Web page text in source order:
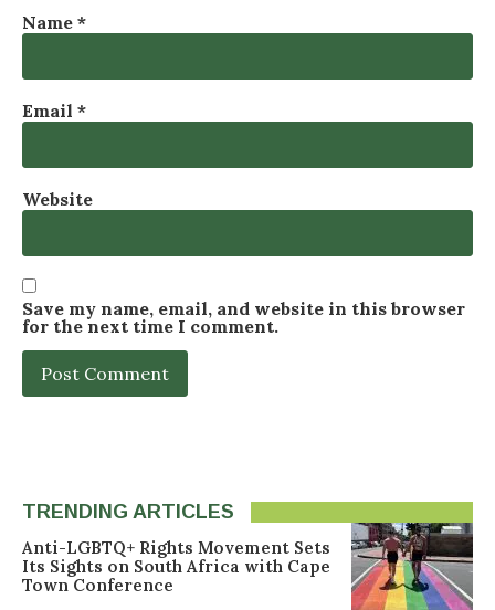
Name *
Email *
Website
Save my name, email, and website in this browser
for the next time I comment.
TRENDING ARTICLES
Anti-LGBTQ+ Rights Movement Sets
Its Sights on South Africa with Cape
Town Conference